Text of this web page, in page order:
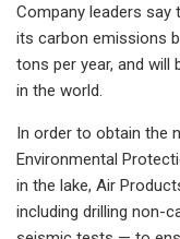
Company leaders say
its carbon emissions
tons per year, and will
in the world.
In order to obtain the
Environmental
in the lake, Air
including drilling non-